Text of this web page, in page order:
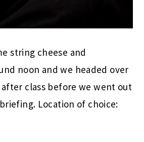
string cheese and
noon and we headed over
class before we went out
Location of choice: